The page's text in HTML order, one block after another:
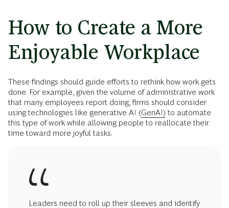
How to Create a More
Enjoyable Workplace
These findings should guide efforts to rethink how work gets
done. For example, given the volume of administrative work
that many employees report doing, firms should consider
using technologies like generative AI (GenAI) to automate
this type of work while allowing people to reallocate their
time toward more joyful tasks.
Leaders need to roll up their sleeves and identify